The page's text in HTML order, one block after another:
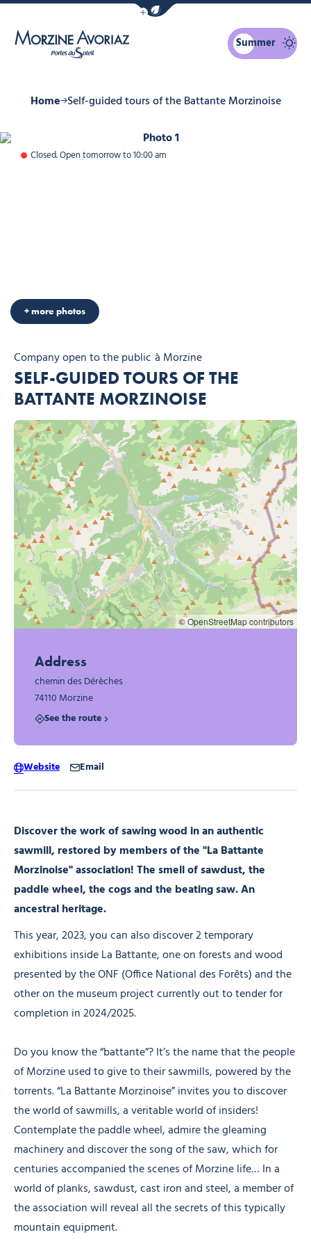
Show / Hide eco mode navigation bar
Summer
Home Self-guided tours of the Battante Morzinoise
Company open to the public à Morzine
SELF-GUIDED TOURS OF THE
BATTANTE MORZINOISE
Photo 1
+ more photos
Closed. Open tomorrow to 10:00 am
Discover the work of sawing wood in an authentic
sawmill, restored by members of the "La Battante
Morzinoise" association! The smell of sawdust, the
paddle wheel, the cogs and the beating saw. An
ancestral heritage.
This year, 2023, you can also discover 2 temporary
exhibitions inside La Battante, one on forests and wood
presented by the ONF (Office National des Forêts) and the
other on the museum project currently out to tender for
completion in 2024/2025.
Do you know the “battante”? It’s the name that the people
of Morzine used to give to their sawmills, powered by the
torrents. “La Battante Morzinoise” invites you to discover
the world of sawmills, a veritable world of insiders!
Contemplate the paddle wheel, admire the gleaming
machinery and discover the song of the saw, which for
centuries accompanied the scenes of Morzine life… In a
world of planks, sawdust, cast iron and steel, a member of
the association will reveal all the secrets of this typically
mountain equipment.
© OpenStreetMap contributors
Address
chemin des Dérèches
74110 Morzine
See the route
Website Email